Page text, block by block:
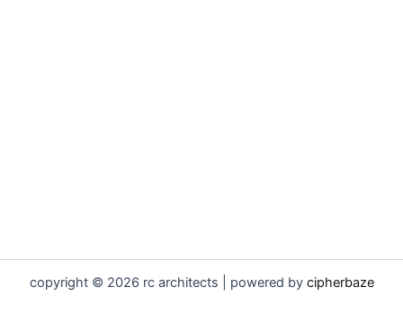
copyright © 2026 rc architects | powered by cipherbaze